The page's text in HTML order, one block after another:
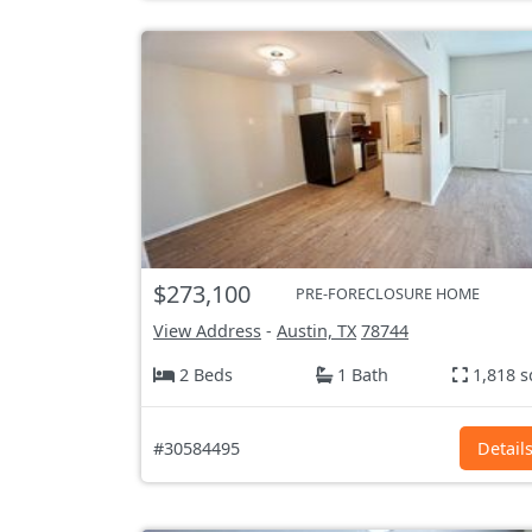
$273,100 PRE-FORECLOSURE HOME
View Address - Austin, TX 78744
2 Beds
1 Bath 1,818
#30584495